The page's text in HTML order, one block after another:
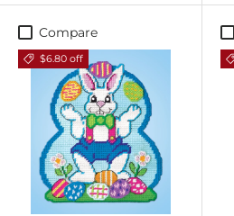
Compare
$6.80 off